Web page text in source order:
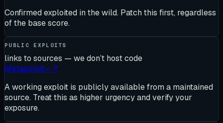
Confirmed exploited in the wild. Patch this first, regardless
of the base score.
PUBLIC EXPLOITS
links to sources — we don’t host code
Metasploit✓↗
A working exploit is publicly available from a maintained
source. Treat this as higher urgency and verify your
exposure.